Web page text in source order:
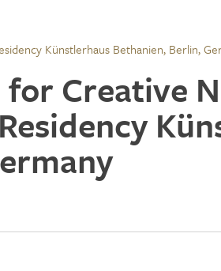
Künstlerhaus Bethanien, Berlin,
Creative